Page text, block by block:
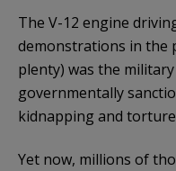
The V-12 engine
demonstrations in the
plenty) was the
governmentally
kidnapping and
Yet now, millions of